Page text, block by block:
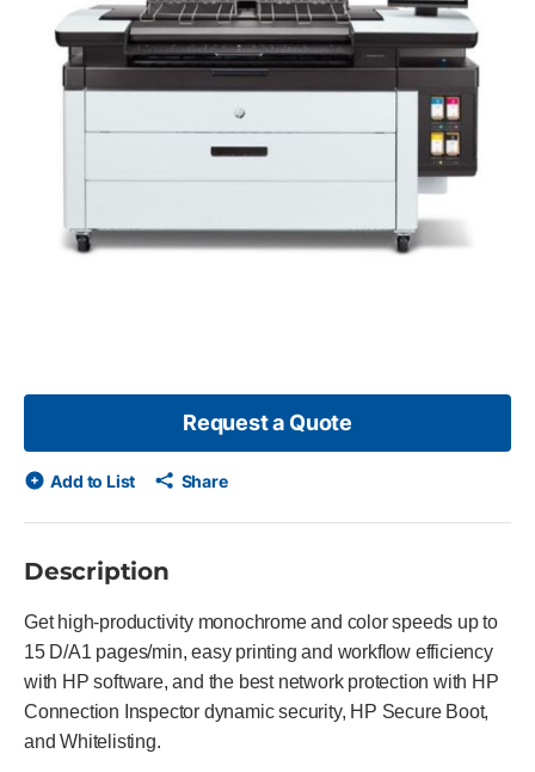
Request a Quote
Add to List Share
Description
Get high-productivity monochrome and color speeds up to
15 D/A1 pages/min, easy printing and workflow efficiency
with HP software, and the best network protection with HP
Connection Inspector dynamic security, HP Secure Boot,
and Whitelisting.